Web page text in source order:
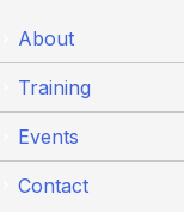
About
Training
Events
Contact